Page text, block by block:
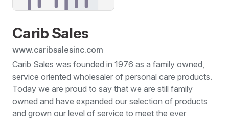
Carib Sales
www.caribsalesinc.com
Carib Sales was founded in 1976 as a family owned,
service oriented wholesaler of personal care products.
Today we are proud to say that we are still family
owned and have expanded our selection of products
and grown our level of service to meet the ever